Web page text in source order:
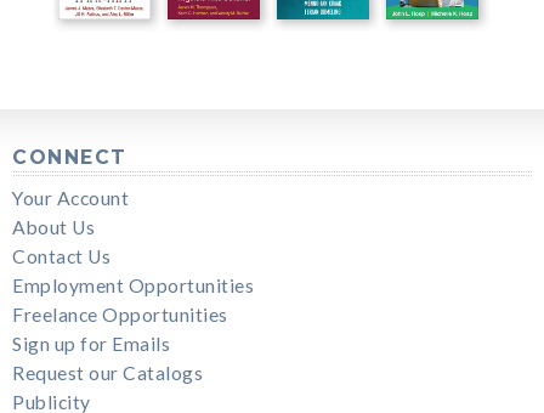
CONNECT
Your Account
About Us
Contact Us
Employment Opportunities
Freelance Opportunities
Sign up for Emails
Request our Catalogs
Publicity